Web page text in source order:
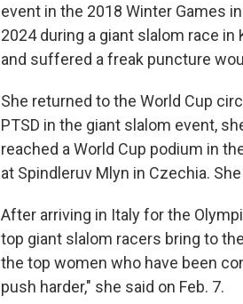
event in the 2018 Winter Games
2024 during a giant slalom race
and suffered a freak puncture
She returned to the World Cup
PTSD in the giant slalom event,
reached a World Cup podium in
at Spindleruv Mlyn in Czechia.
After arriving in Italy for the
top giant slalom racers bring to
the top women who have been
push harder," she said on Feb. 7.